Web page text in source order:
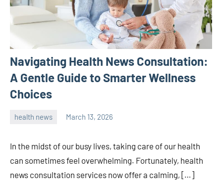
Navigating Health News Consultation:
A Gentle Guide to Smarter Wellness
Choices
health news March 13, 2026
In the midst of our busy lives, taking care of our health
can sometimes feel overwhelming. Fortunately, health
news consultation services now offer a calming, […]